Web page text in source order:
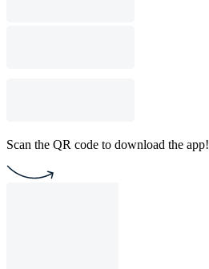
Scan the QR code to download the app!